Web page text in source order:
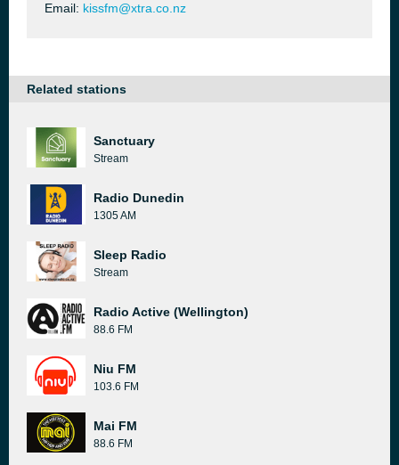
Email: kissfm@xtra.co.nz
Related stations
Sanctuary
Stream
Radio Dunedin
1305 AM
Sleep Radio
Stream
Radio Active (Wellington)
88.6 FM
Niu FM
103.6 FM
Mai FM
88.6 FM